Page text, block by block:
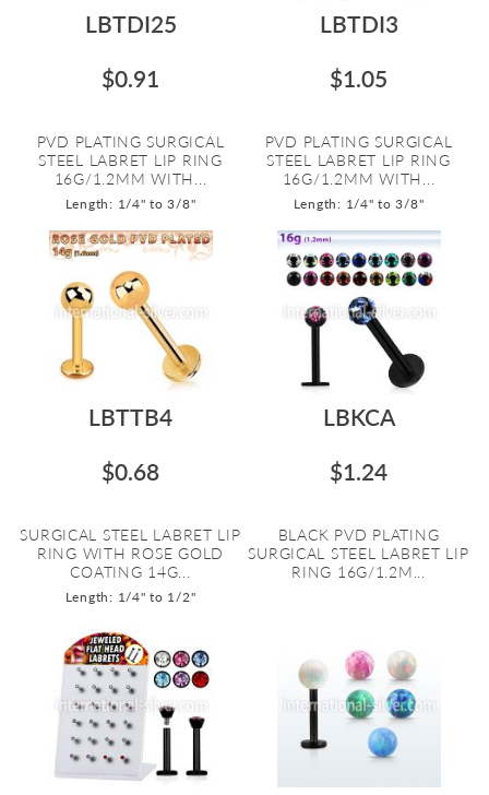
LBTDI25
$0.91
PVD PLATING SURGICAL
STEEL LABRET LIP RING
16G/1.2MM WITH...
Length: 1/4" to 3/8"
LBTDI3
$1.05
PVD PLATING SURGICAL
STEEL LABRET LIP RING
16G/1.2MM WITH...
Length: 1/4" to 3/8"
LBTTB4
$0.68
SURGICAL STEEL LABRET LIP
RING WITH ROSE GOLD
COATING 14G...
Length: 1/4" to 1/2"
LBKCA
$1.24
BLACK PVD PLATING
SURGICAL STEEL LABRET LIP
RING 16G/1.2M...